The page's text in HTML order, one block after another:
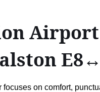
on comfort,